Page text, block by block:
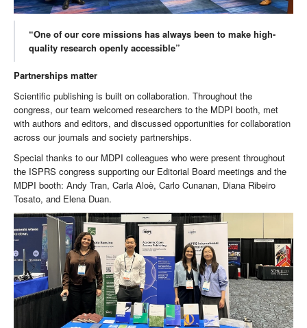
“One of our core missions has always been to make high-
quality research openly accessible”
Partnerships matter
Scientific publishing is built on collaboration. Throughout the
congress, our team welcomed researchers to the MDPI booth, met
with authors and editors, and discussed opportunities for collaboration
across our journals and society partnerships.
Special thanks to our MDPI colleagues who were present throughout
the ISPRS congress supporting our Editorial Board meetings and the
MDPI booth: Andy Tran, Carla Aloè, Carlo Cunanan, Diana Ribeiro
Tosato, and Elena Duan.